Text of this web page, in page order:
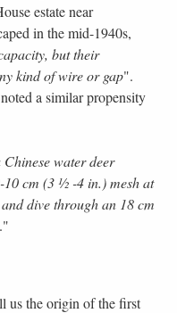
estate near
in the mid-1940s,
but their
kind of wire or gap".
a similar propensity
water deer
10 cm (3 ½ -4 in.) mesh at
dive through an 18 cm
."
us the origin of the first